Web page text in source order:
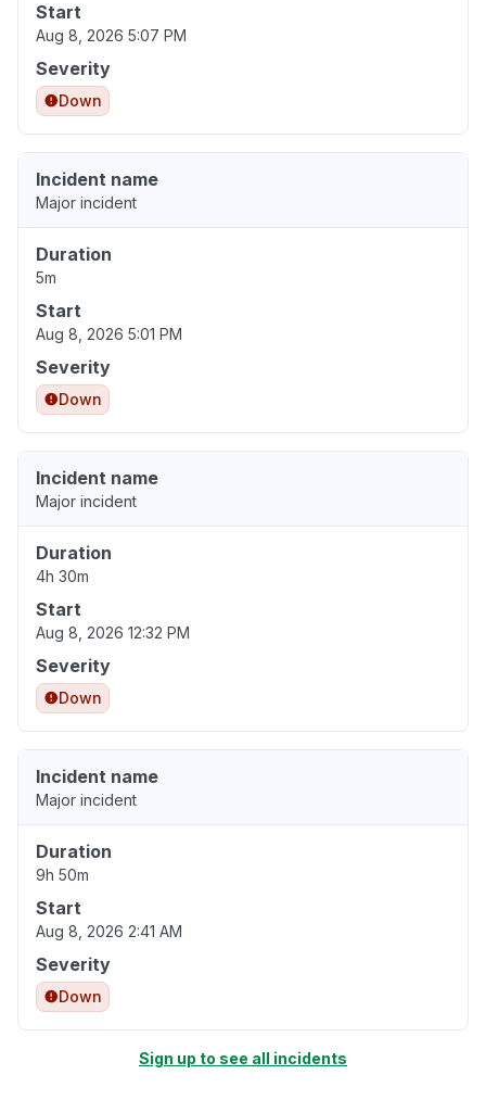
Start
Aug 8, 2026 5:07 PM
Severity
Down
Incident name
Major incident
Duration
5m
Start
Aug 8, 2026 5:01 PM
Severity
Down
Incident name
Major incident
Duration
4h 30m
Start
Aug 8, 2026 12:32 PM
Severity
Down
Incident name
Major incident
Duration
9h 50m
Start
Aug 8, 2026 2:41 AM
Severity
Down
Sign up to see all incidents